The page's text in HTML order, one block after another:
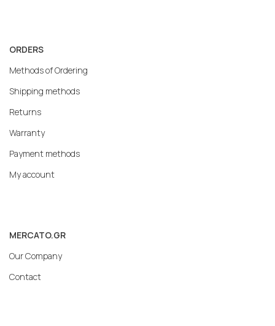
ORDERS
Methods of Ordering
Shipping methods
Returns
Warranty
Payment methods
My account
MERCATO.GR
Our Company
Contact